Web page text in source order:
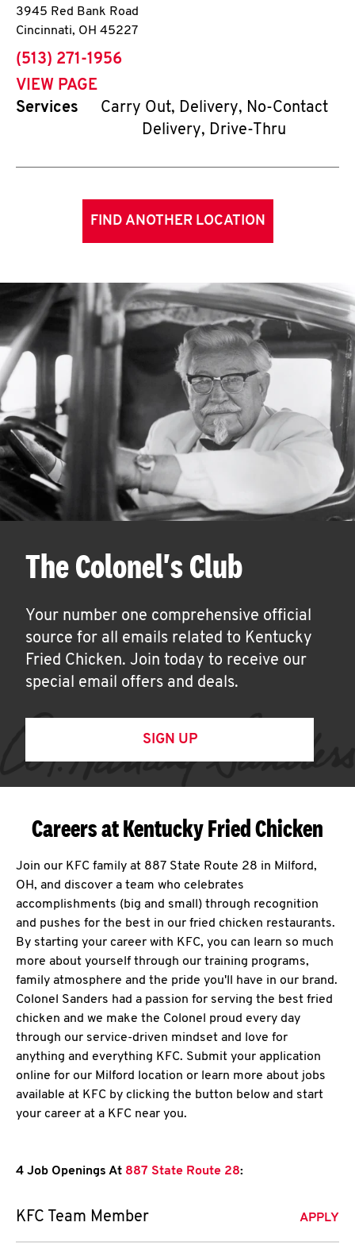
3945 Red Bank Road
Cincinnati, OH 45227
phone
(513) 271-1956
VIEW PAGE
Services
Carry Out, Delivery, No-Contact
Delivery, Drive-Thru
FIND ANOTHER LOCATION
The Colonel's Club
Your number one comprehensive official
source for all emails related to Kentucky
Fried Chicken. Join today to receive our
special email offers and deals.
SIGN UP
Careers at Kentucky Fried Chicken
Join our KFC family at 887 State Route 28 in Milford,
OH, and discover a team who celebrates
accomplishments (big and small) through recognition
and pushes for the best in our fried chicken restaurants.
By starting your career with KFC, you can learn so much
more about yourself through our training programs,
family atmosphere and the pride you'll have in our brand.
Colonel Sanders had a passion for serving the best fried
chicken and we make the Colonel proud every day
through our service-driven mindset and love for
anything and everything KFC. Submit your application
online for our Milford location or learn more about jobs
available at KFC by clicking the button below and start
your career at a KFC near you.
4 Job Openings At 887 State Route 28:
KFC Team Member APPLY